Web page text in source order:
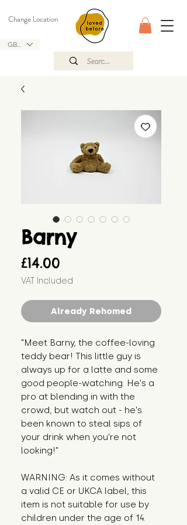
GBP (£)
Change Location
Barny
£14.00
VAT Included
Already Rehomed
"Meet Barny, the coffee-loving
teddy bear! This little guy is
always up for a latte and some
good people-watching. He's a
pro at blending in with the
crowd, but watch out - he's
been known to steal sips of
your drink when you're not
looking!"
WARNING: As it comes without
a valid CE or UKCA label, this
item is not suitable for use by
children under the age of 14.